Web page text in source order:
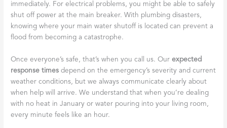
immediately. For electrical problems, you might be able to safely
shut off power at the main breaker. With plumbing disasters,
knowing where your main water shutoff is located can prevent a
flood from becoming a catastrophe.
Once everyone’s safe, that’s when you call us. Ourexpected
response times depend on the emergency’s severity and current
weather conditions, but we always communicate clearly about
when help will arrive. We understand that when you’re dealing
with no heat in January or water pouring into your living room,
every minute feels like an hour.